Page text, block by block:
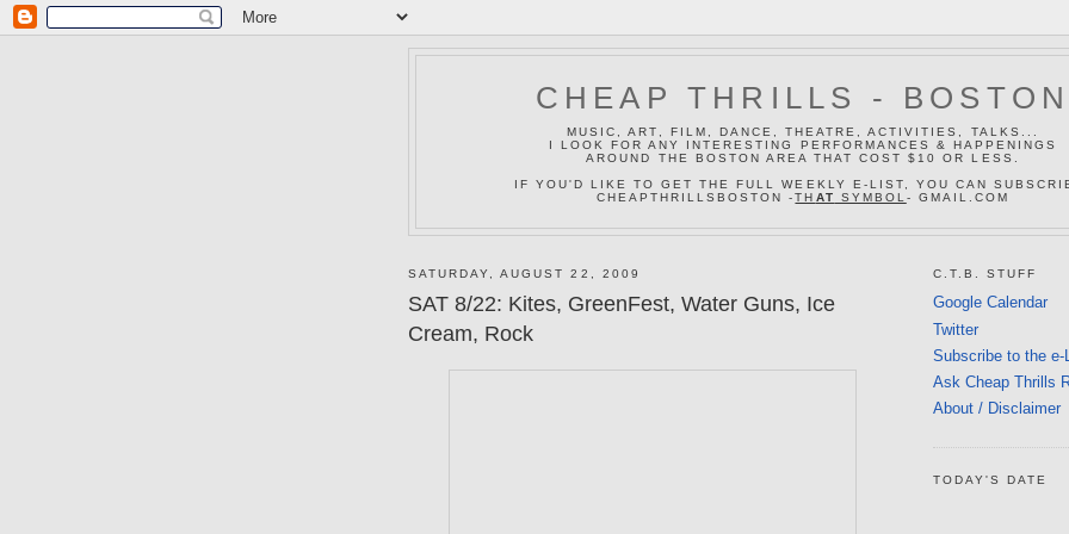
CHEAP THRILLS - BOSTON
MUSIC, ART, FILM, DANCE, THEATRE, ACTIVITIES, TALKS...
I LOOK FOR ANY INTERESTING PERFORMANCES & HAPPENINGS
AROUND THE BOSTON AREA THAT COST $10 OR LESS.
IF YOU'D LIKE TO GET THE FULL WEEKLY E-LIST, YOU CAN
CHEAPTHRILLSBOSTON -TH AT SYMBOL - GMAIL.COM
SATURDAY, AUGUST 22, 2009
SAT 8/22: Kites, GreenFest, Water Guns, Ice
Cream, Rock
C.T.B. STUFF
Google Calendar
Twitter
Subscribe to the e-
Ask Cheap Thrills
About / Disclaimer
TODAY'S DATE